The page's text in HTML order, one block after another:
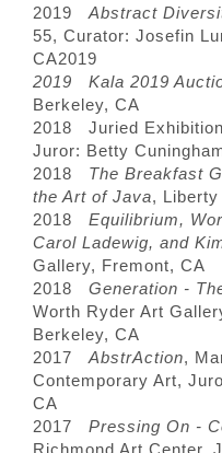
2019 Abstract
55, Curator: Josefin
CA2019
2019 Kala 2019
Berkeley, CA
2018 Juried
Juror: Betty
2018 The Breakfast
the Art of Java,
2018 Equilibrium,
Carol Ladewig, and
Gallery, Fremont, CA
2018 Generation -
Worth Ryder Art
Berkeley, CA
2017 AbstrAction,
Contemporary Art,
CA
2017 Pressing On -
Richmond Art Center,